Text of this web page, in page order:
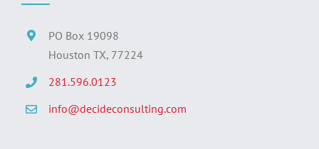
PO Box 19098
Houston TX, 77224
281.596.0123
info@decideconsulting.com